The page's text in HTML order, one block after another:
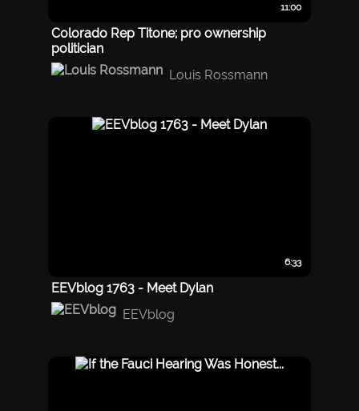
11:00
Colorado Rep Titone; pro ownership
politician
Louis Rossmann
6:33
EEVblog 1763 - Meet Dylan
EEVblog